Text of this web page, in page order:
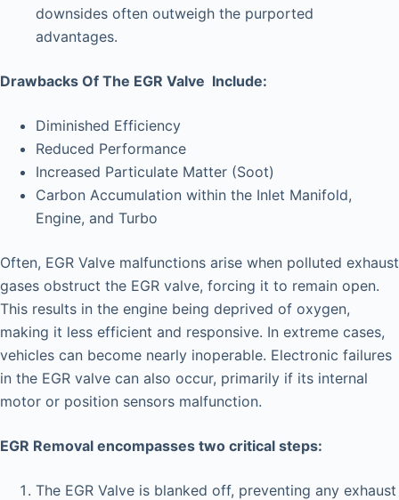
downsides often outweigh the purported
advantages.
Drawbacks Of The EGR Valve Include:
Diminished Efficiency
Reduced Performance
Increased Particulate Matter (Soot)
Carbon Accumulation within the Inlet Manifold,
Engine, and Turbo
Often, EGR Valve malfunctions arise when polluted exhaust
gases obstruct the EGR valve, forcing it to remain open.
This results in the engine being deprived of oxygen,
making it less efficient and responsive. In extreme cases,
vehicles can become nearly inoperable. Electronic failures
in the EGR valve can also occur, primarily if its internal
motor or position sensors malfunction.
EGR Removal encompasses two critical steps:
The EGR Valve is blanked off, preventing any exhaust